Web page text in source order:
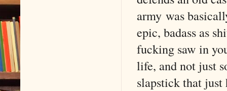
army was
epic, badass as
fucking saw in
life, and not just
slapstick that just